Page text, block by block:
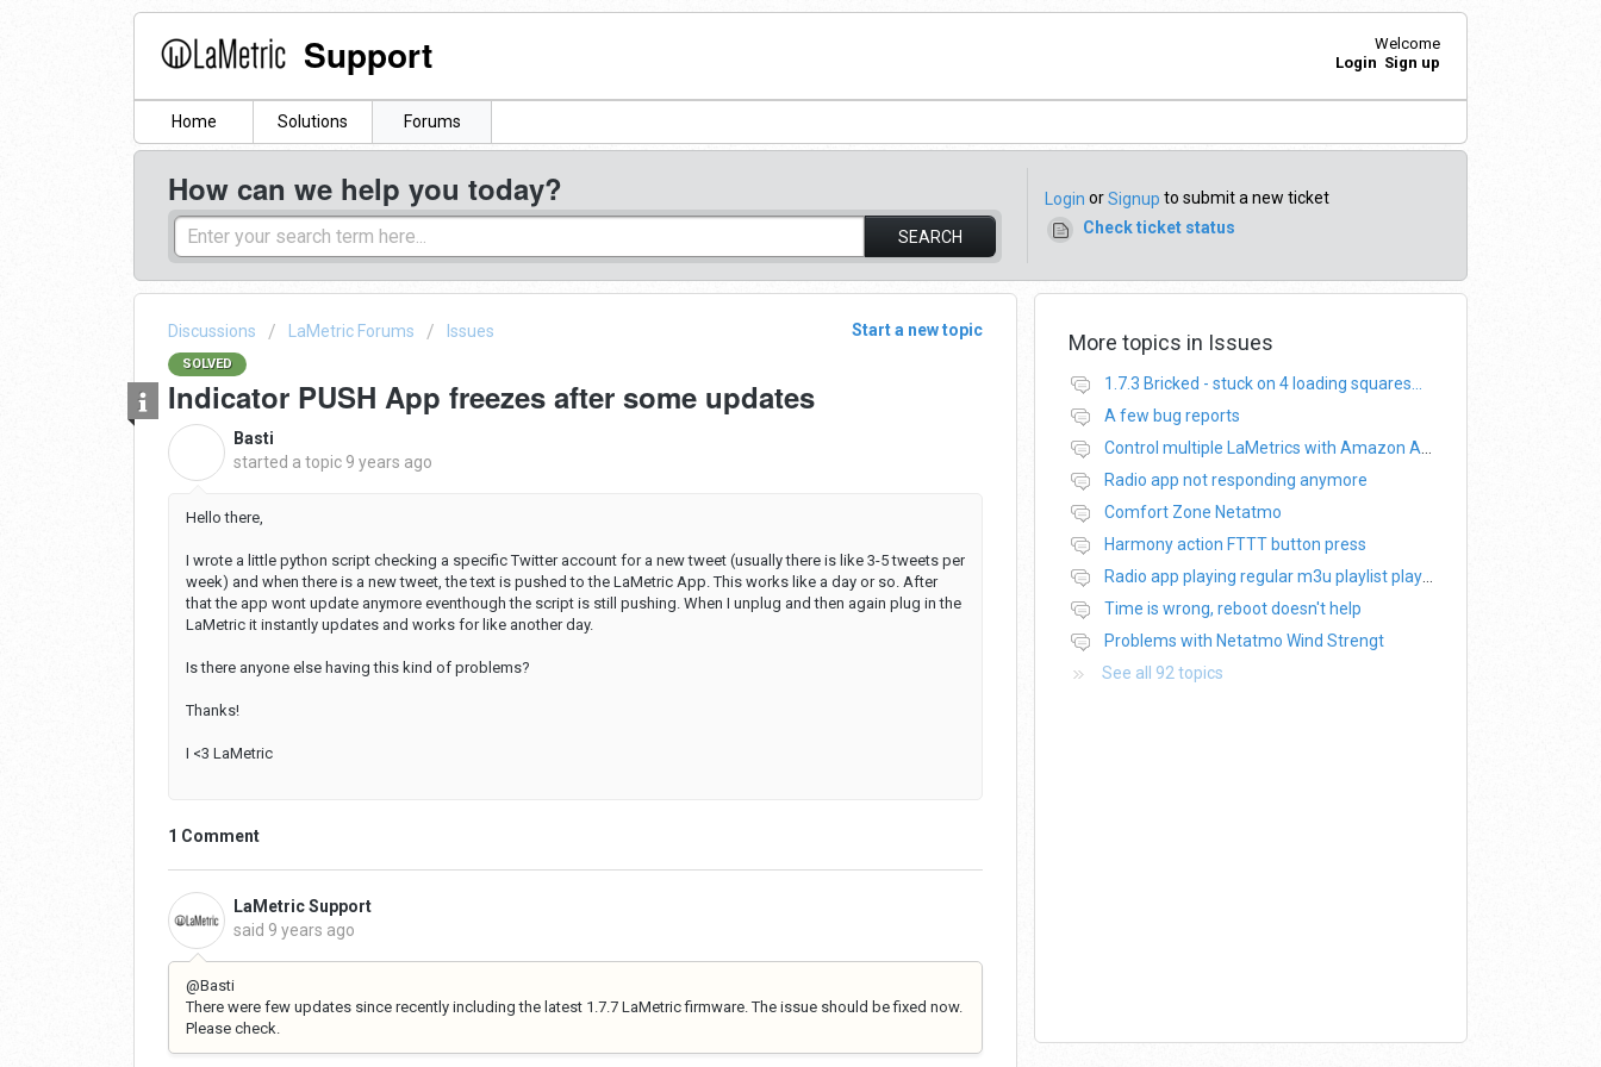
Support
Welcome
Login Sign up
Home Solutions Forums
How can we help you today?
SEARCH
Login orSignup to submit a new ticket
Check ticket status
Start a new topic
Discussions LaMetric Forums Issues
SOLVED
Indicator PUSH App freezes after some updates
Basti
started a topic 9 years ago
Hello there,
I wrote a little python script checking a specific Twitter account for a new tweet (usually there is like 3-5 tweets per
week) and when there is a new tweet, the text is pushed to the LaMetric App. This works like a day or so. After
that the app wont update anymore eventhough the script is still pushing. When I unplug and then again plug in the
LaMetric it instantly updates and works for like another day.
Is there anyone else having this kind of problems?
Thanks!
I <3 LaMetric
1 Comment
LaMetric Support
said 9 years ago
@Basti
There were few updates since recently including the latest 1.7.7 LaMetric firmware. The issue should be fixed now.
Please check.
More topics in Issues
1.7.3 Bricked - stuck on 4 loading squares...
A few bug reports
Control multiple LaMetrics with Amazon Alexa
Radio app not responding anymore
Comfort Zone Netatmo
Harmony action FTTT button press
Radio app playing regular m3u playlist plays only 20s of each track
Time is wrong, reboot doesn't help
Problems with Netatmo Wind Strengt
See all 92 topics